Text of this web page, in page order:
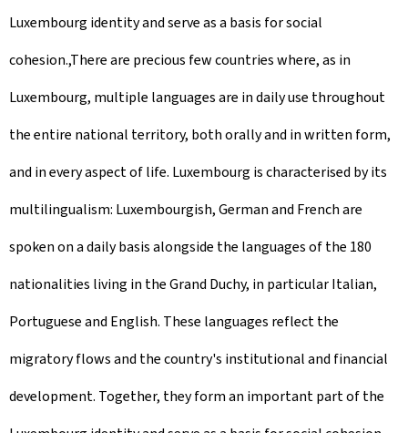
Luxembourg identity and serve as a basis for social
cohesion.,There are precious few countries where, as in
Luxembourg, multiple languages are in daily use throughout
the entire national territory, both orally and in written form,
and in every aspect of life. Luxembourg is characterised by its
multilingualism: Luxembourgish, German and French are
spoken on a daily basis alongside the languages of the 180
nationalities living in the Grand Duchy, in particular Italian,
Portuguese and English. These languages reflect the
migratory flows and the country's institutional and financial
development. Together, they form an important part of the